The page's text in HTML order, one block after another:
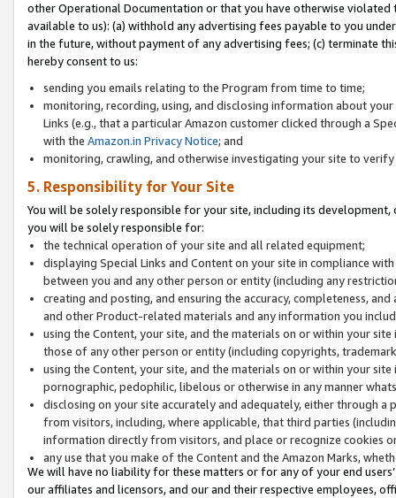
other Operational Documentation or that you have otherwise
available to us): (a) withhold any advertising fees payable to you
in the future, without payment of any advertising fees; (c) terminate
hereby consent to us:
sending you emails relating to the Program from time to time;
monitoring, recording, using, and disclosing information about
Links (e.g., that a particular Amazon customer clicked through a
with the Amazon.in Privacy Notice; and
monitoring, crawling, and otherwise investigating your site to
5. Responsibility for Your Site
You will be solely responsible for your site, including its
you will be solely responsible for:
the technical operation of your site and all related equipment;
displaying Special Links and Content on your site in compliance
between you and any other person or entity (including any
creating and posting, and ensuring the accuracy, completeness,
and other Product-related materials and any information you
using the Content, your site, and the materials on or within your
those of any other person or entity (including copyrights,
using the Content, your site, and the materials on or within your
pornographic, pedophilic, libelous or otherwise in any manner
disclosing on your site accurately and adequately, either through
from visitors, including, where applicable, that third parties
information directly from visitors, and place or recognize cookies
any use that you make of the Content and the Amazon Marks,
We will have no liability for these matters or for any of your end
our affiliates and licensors, and our and their respective employees,